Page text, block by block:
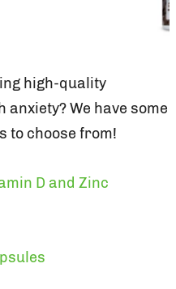
high-quality
We have some
to choose from!
D and Zinc